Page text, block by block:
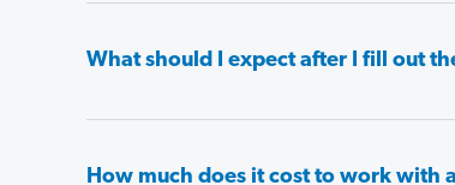
What should I expect after I fill out
How much does it cost to work with